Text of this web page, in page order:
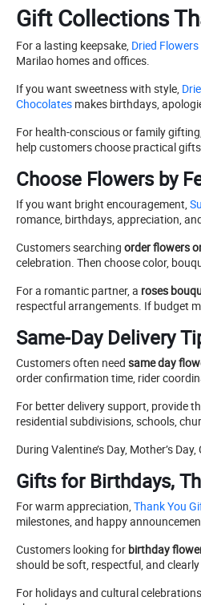
Gift Collections
For a lasting keepsake, Dried Flowers
Marilao homes and offices.
If you want sweetness with style,
Chocolates makes birthdays,
For health-conscious or family gifting,
help customers choose practical
Choose Flowers by
If you want bright encouragement,
romance, birthdays, appreciation,
Customers searching order flowers
celebration. Then choose color,
For a romantic partner, a roses
respectful arrangements. If budget
Same-Day Delivery
Customers often need same day
order confirmation time, rider
For better delivery support, provide
residential subdivisions, schools,
During Valentine’s Day, Mother’s
Gifts for Birthdays,
For warm appreciation, Thank You
milestones, and happy
Customers looking for birthday
should be soft, respectful, and
For holidays and cultural